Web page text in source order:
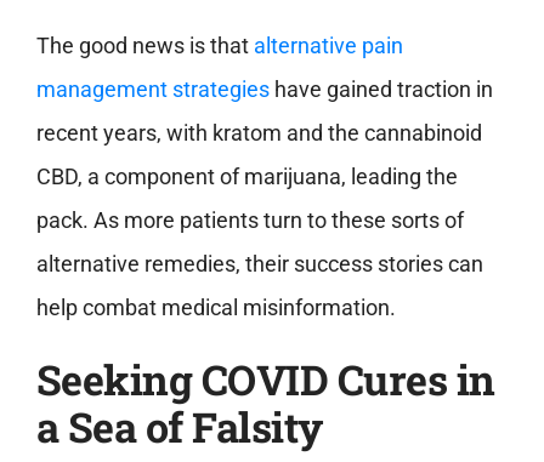
The good news is that alternative pain
management strategieshave gained traction in
recent years, with kratom and the cannabinoid
CBD, a component of marijuana, leading the
pack. As more patients turn to these sorts of
alternative remedies, their success stories can
help combat medical misinformation.
Seeking COVID Cures in
a Sea of Falsity